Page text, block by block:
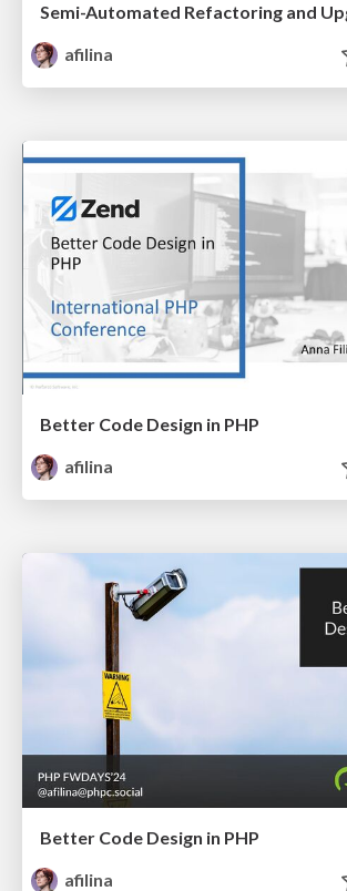
afilina
Better Code Design in PHP
afilina
Better Code Design in PHP
afilina